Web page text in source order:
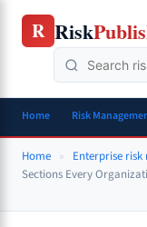
Skip
R Risk
Home Risk
Home » Enterprise
Sections Every